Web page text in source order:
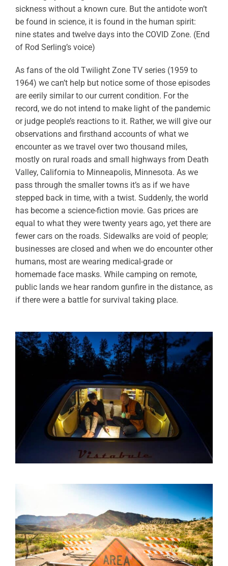
sickness without a known cure. But the antidote won’t
be found in science, it is found in the human spirit:
nine states and twelve days into the COVID Zone. (End
of Rod Serling’s voice)
As fans of the old Twilight Zone TV series (1959 to
1964) we can’t help but notice some of those episodes
are eerily similar to our current condition. For the
record, we do not intend to make light of the pandemic
or judge people’s reactions to it. Rather, we will give our
observations and firsthand accounts of what we
encounter as we travel over two thousand miles,
mostly on rural roads and small highways from Death
Valley, California to Minneapolis, Minnesota. As we
pass through the smaller towns it’s as if we have
stepped back in time, with a twist. Suddenly, the world
has become a science-fiction movie. Gas prices are
equal to what they were twenty years ago, yet there are
fewer cars on the roads. Sidewalks are void of people;
businesses are closed and when we do encounter other
humans, most are wearing medical-grade or
homemade face masks. While camping on remote,
public lands we hear random gunfire in the distance, as
if there were a battle for survival taking place.